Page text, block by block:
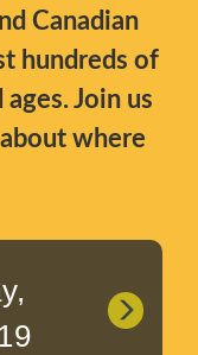
Canadian
hundreds of
Join us
where